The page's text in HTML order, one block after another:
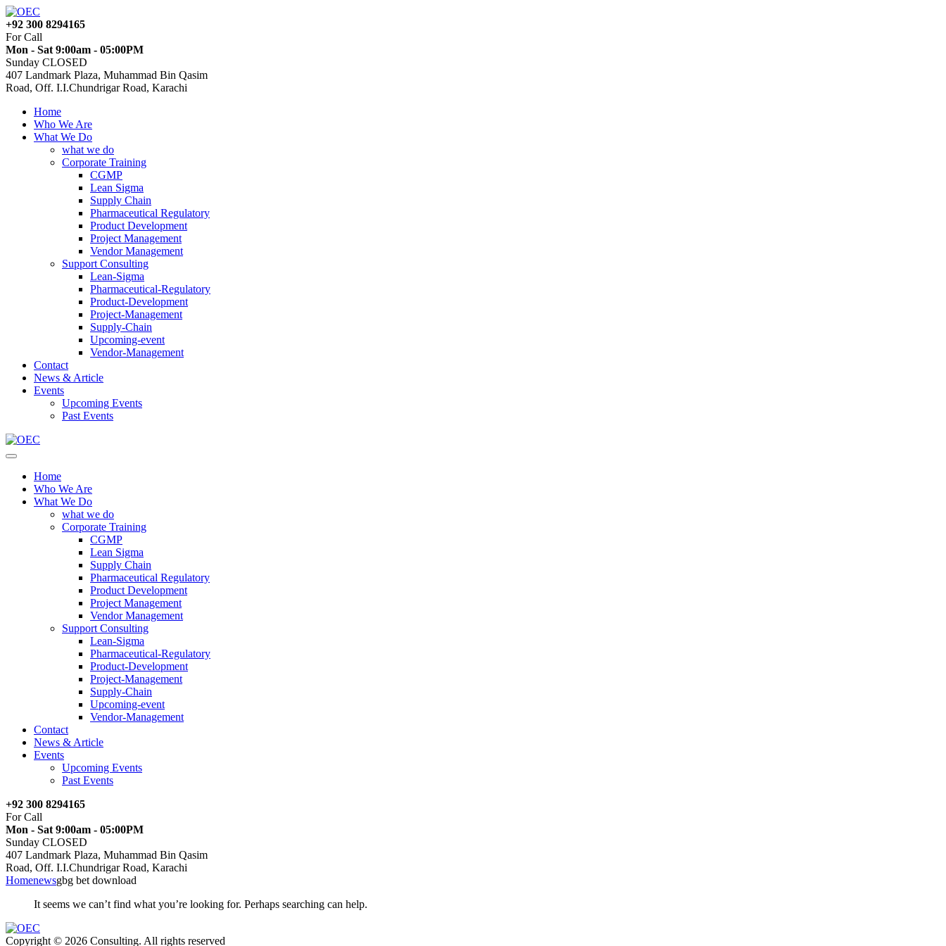
+92 300 8294165
For Call
Mon - Sat 9:00am - 05:00PM
Sunday CLOSED
407 Landmark Plaza, Muhammad Bin Qasim
Road, Off. I.I.Chundrigar Road, Karachi
Home
Who We Are
What We Do
what we do
Corporate Training
CGMP
Lean Sigma
Supply Chain
Pharmaceutical Regulatory
Product Development
Project Management
Vendor Management
Support Consulting
Lean-Sigma
Pharmaceutical-Regulatory
Product-Development
Project-Management
Supply-Chain
Upcoming-event
Vendor-Management
Contact
News & Article
Events
Upcoming Events
Past Events
Home
Who We Are
What We Do
what we do
Corporate Training
CGMP
Lean Sigma
Supply Chain
Pharmaceutical Regulatory
Product Development
Project Management
Vendor Management
Support Consulting
Lean-Sigma
Pharmaceutical-Regulatory
Product-Development
Project-Management
Supply-Chain
Upcoming-event
Vendor-Management
Contact
News & Article
Events
Upcoming Events
Past Events
+92 300 8294165
For Call
Mon - Sat 9:00am - 05:00PM
Sunday CLOSED
407 Landmark Plaza, Muhammad Bin Qasim
Road, Off. I.I.Chundrigar Road, Karachi
Homenewsgbg bet download
It seems we can’t find what you’re looking for. Perhaps searching can help.
Copyright © 2026 Consulting. All rights reserved